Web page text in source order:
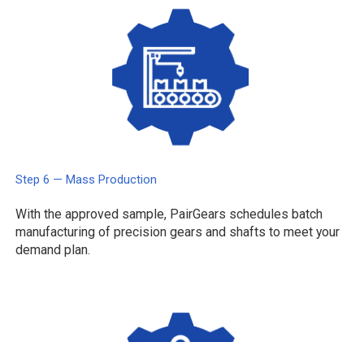
Step 6 — Mass Production
With the approved sample, PairGears schedules batch
manufacturing of precision gears and shafts to meet your
demand plan.